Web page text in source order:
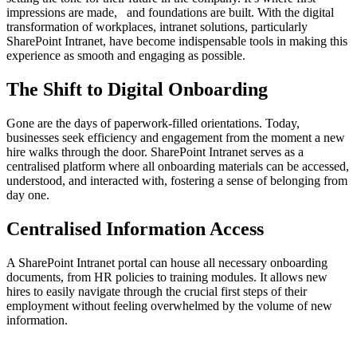
impressions are made, and foundations are built. With the digital
transformation of workplaces, intranet solutions, particularly
SharePoint Intranet, have become indispensable tools in making this
experience as smooth and engaging as possible.
The Shift to Digital Onboarding
Gone are the days of paperwork-filled orientations. Today,
businesses seek efficiency and engagement from the moment a new
hire walks through the door. SharePoint Intranet serves as a
centralised platform where all onboarding materials can be accessed,
understood, and interacted with, fostering a sense of belonging from
day one.
Centralised Information Access
A SharePoint Intranet portal can house all necessary onboarding
documents, from HR policies to training modules. It allows new
hires to easily navigate through the crucial first steps of their
employment without feeling overwhelmed by the volume of new
information.